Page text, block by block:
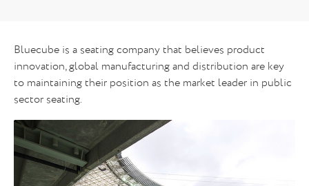
Bluecube is a seating company that believes product
innovation, global manufacturing and distribution are key
to maintaining their position as the market leader in public
sector seating.